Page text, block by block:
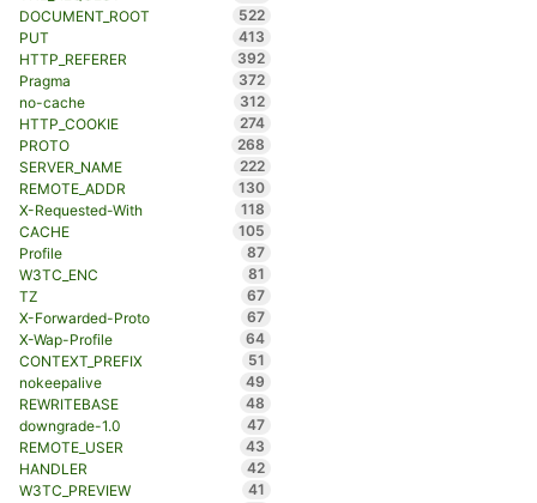
DOCUMENT_ROOT
522
PUT
413
HTTP_REFERER
392
Pragma
372
no-cache
312
HTTP_COOKIE
274
PROTO
268
SERVER_NAME
222
REMOTE_ADDR
130
X-Requested-With
118
CACHE
105
Profile
87
W3TC_ENC
81
TZ
67
X-Forwarded-Proto
67
X-Wap-Profile
64
CONTEXT_PREFIX
51
nokeepalive
49
REWRITEBASE
48
downgrade-1.0
47
REMOTE_USER
43
HANDLER
42
W3TC_PREVIEW
41